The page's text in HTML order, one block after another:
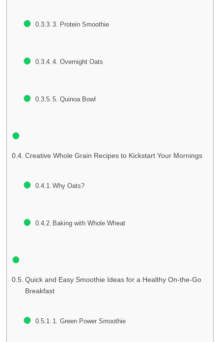
3. Protein Smoothie
4. Overnight Oats
5. Quinoa Bowl
Creative Whole Grain Recipes to Kickstart Your Mornings
Why Oats?
Baking with Whole Wheat
Quick and Easy Smoothie Ideas for a Healthy On-the-Go
Breakfast
1. Green Power Smoothie